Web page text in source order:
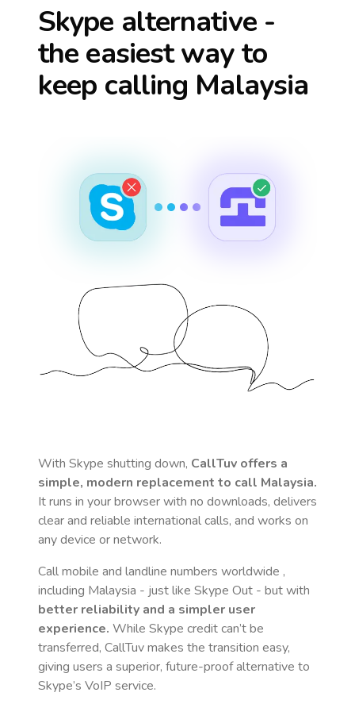
Skype alternative -
the easiest way to
keep calling Malaysia
With Skype shutting down, CallTuv offers a
simple, modern replacement to call Malaysia.
It runs in your browser with no downloads, delivers
clear and reliable international calls, and works on
any device or network.
Call mobile and landline numbers worldwide ,
including Malaysia - just like Skype Out - but with
better reliability and a simpler user
experience. While Skype credit can’t be
transferred, CallTuv makes the transition easy,
giving users a superior, future-proof alternative to
Skype’s VoIP service.